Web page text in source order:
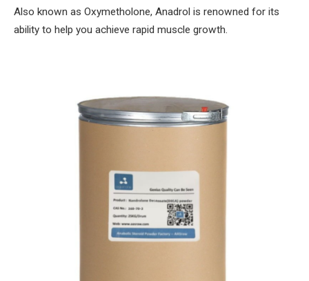
Also known as Oxymetholone, Anadrol is renowned for its
ability to help you achieve rapid muscle growth.